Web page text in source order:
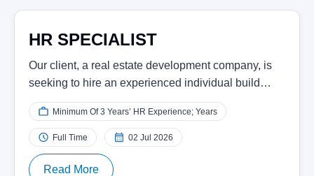
HR SPECIALIST
Our client, a real estate development company, is
seeking to hire an experienced individual build…
Minimum Of 3 Years’ HR Experience; Years
Full Time 02 Jul 2026
Read More